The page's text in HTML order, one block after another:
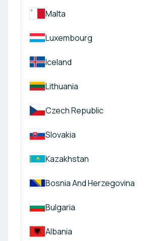
Malta
Luxembourg
Iceland
Lithuania
Czech Republic
Slovakia
Kazakhstan
Bosnia And Herzegovina
Bulgaria
Albania